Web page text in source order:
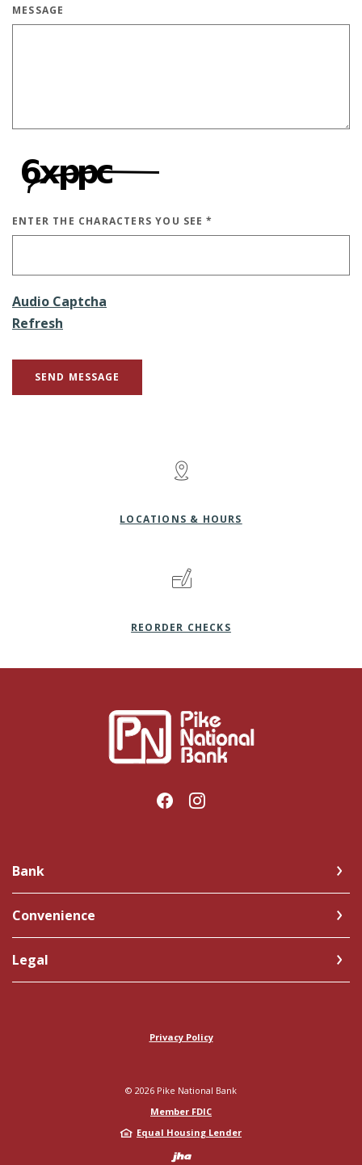
MESSAGE
ENTER THE CHARACTERS YOU SEE *
Audio Captcha
Refresh
SEND MESSAGE
LOCATIONS & HOURS
REORDER CHECKS(OPENS IN A NEW
Pike National Bank
Bank
Convenience
Legal
Privacy Policy
© 2026 Pike National Bank
Member FDIC
Equal Housing Lender
Created by Jack